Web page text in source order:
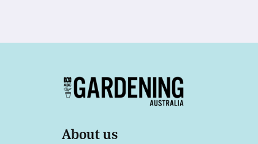
About us